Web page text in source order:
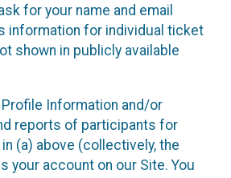
for your name and email
information for individual ticket
shown in publicly available
Information and/or
reports of participants for
(a) above (collectively, the
your account on our Site. You